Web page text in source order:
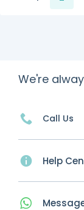
We're
Call Us
Help